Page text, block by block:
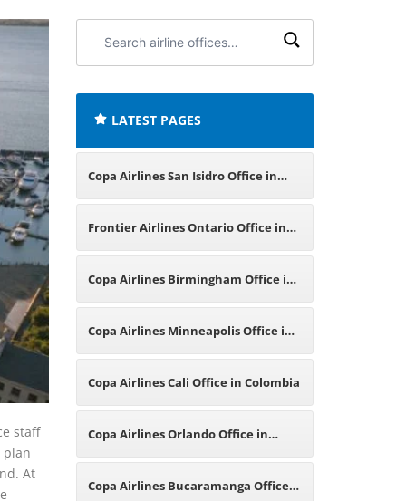
staff
plan
At
airline
LATEST PAGES
Copa Airlines San Isidro Office in
Peru
Frontier Airlines Ontario Office in
Canada
Copa Airlines Birmingham Office in
England
Copa Airlines Minneapolis Office in
Minnesota
Copa Airlines Cali Office in Colombia
Copa Airlines Orlando Office in
Florida
Copa Airlines Bucaramanga Office